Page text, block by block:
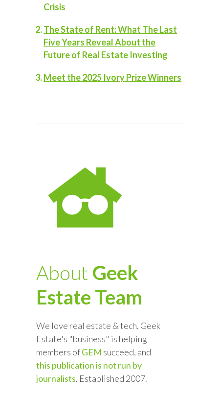
Crisis
The State of Rent: What The Last
Five Years Reveal About the
Future of Real Estate Investing
Meet the 2025 Ivory Prize Winners
About Geek
Estate Team
We love real estate & tech. Geek
Estate's "business" is helping
members ofGEM succeed, and
this publication is not run by
journalists. Established 2007.